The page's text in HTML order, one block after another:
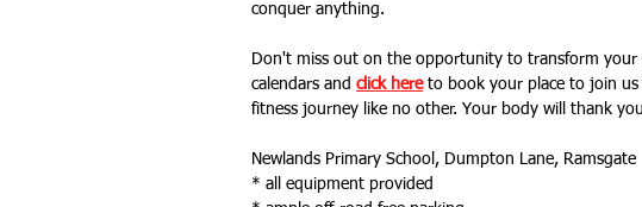
conquer anything.
Don't miss out on the opportunity to transform
calendars and click here to book your place to join us
fitness journey like no other. Your body will thank
Newlands Primary School, Dumpton Lane, Ramsgate
* all equipment provided